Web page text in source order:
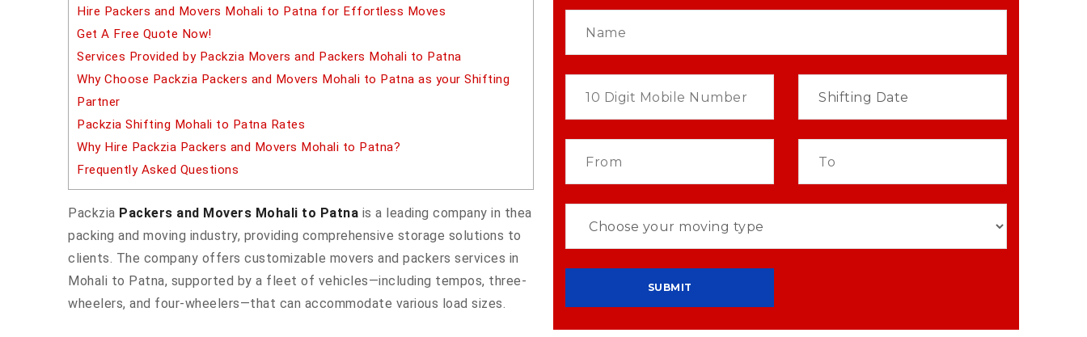
Hire Packers and Movers Mohali to Patna for Effortless Moves
Get A Free Quote Now!
Services Provided by Packzia Movers and Packers Mohali to Patna
Why Choose Packzia Packers and Movers Mohali to Patna as your Shifting
Partner
Packzia Shifting Mohali to Patna Rates
Why Hire Packzia Packers and Movers Mohali to Patna?
Frequently Asked Questions
Packzia Packers and Movers Mohali to Patna is a leading company in thea
packing and moving industry, providing comprehensive storage solutions to
clients. The company offers customizable movers and packers services in
Mohali to Patna, supported by a fleet of vehicles—including tempos, three-
wheelers, and four-wheelers—that can accommodate various load sizes.